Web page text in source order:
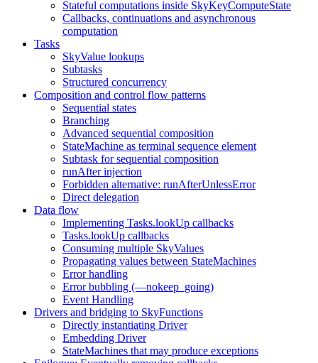
Stateful computations inside SkyKeyComputeState
Callbacks, continuations and asynchronous
computation
Tasks
SkyValue lookups
Subtasks
Structured concurrency
Composition and control flow patterns
Sequential states
Branching
Advanced sequential composition
StateMachine as terminal sequence element
Subtask for sequential composition
runAfter injection
Forbidden alternative: runAfterUnlessError
Direct delegation
Data flow
Implementing Tasks.lookUp callbacks
Tasks.lookUp callbacks
Consuming multiple SkyValues
Propagating values between StateMachines
Error handling
Error bubbling (—nokeep_going)
Event Handling
Drivers and bridging to SkyFunctions
Directly instantiating Driver
Embedding Driver
StateMachines that may produce exceptions